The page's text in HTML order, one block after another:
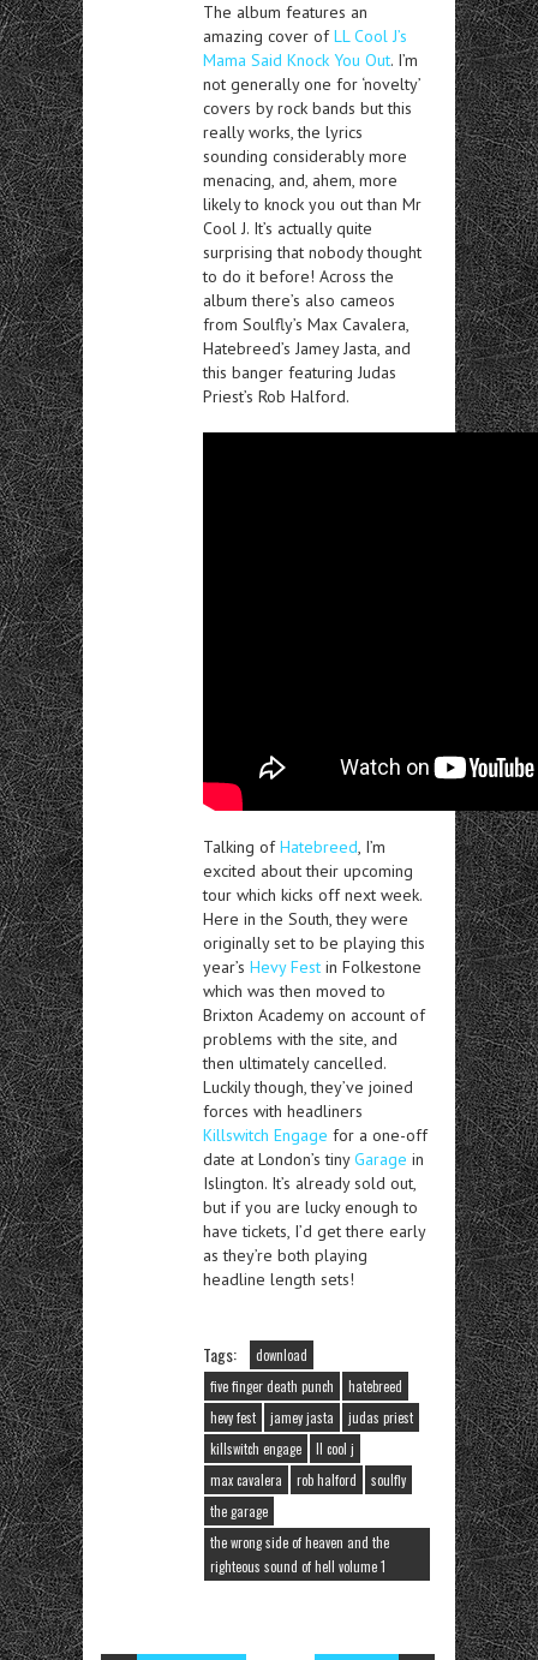
The album features an
amazing cover ofLL Cool J’s
Mama Said Knock You Out. I’m
not generally one for ‘novelty’
covers by rock bands but this
really works, the lyrics
sounding considerably more
menacing, and, ahem, more
likely to knock you out than Mr
Cool J. It’s actually quite
surprising that nobody thought
to do it before! Across the
album there’s also cameos
from Soulfly’s Max Cavalera,
Hatebreed’s Jamey Jasta, and
this banger featuring Judas
Priest’s Rob Halford.
Talking ofHatebreed, I’m
excited about their upcoming
tour which kicks off next week.
Here in the South, they were
originally set to be playing this
year’s Hevy Fest in Folkestone
which was then moved to
Brixton Academy on account of
problems with the site, and
then ultimately cancelled.
Luckily though, they’ve joined
forces with headliners
Killswitch Engage for a one-off
date at London’s tinyGarage in
Islington. It’s already sold out,
but if you are lucky enough to
have tickets, I’d get there early
as they’re both playing
headline length sets!
Tags:
download
five finger death punch
hatebreed
hevy fest
jamey jasta
judas priest
killswitch engage
ll cool j
max cavalera
rob halford
soulfly
the garage
the wrong side of heaven and the
righteous sound of hell volume 1